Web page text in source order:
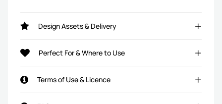
Design Assets & Delivery
Perfect For & Where to Use
Terms of Use & Licence